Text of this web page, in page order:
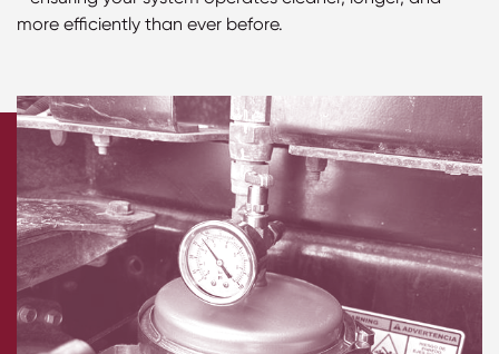
more efficiently than ever before.